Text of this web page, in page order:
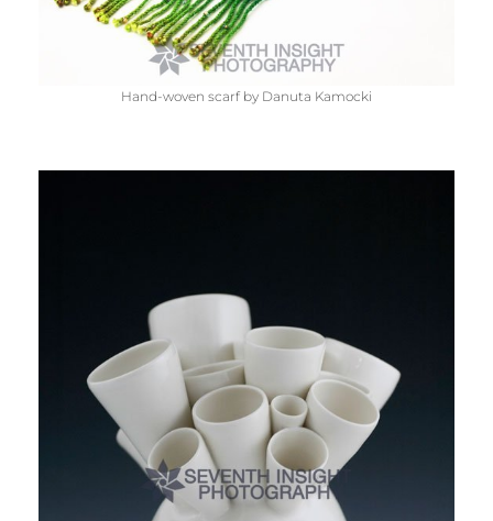
Hand-woven scarf by Danuta Kamocki